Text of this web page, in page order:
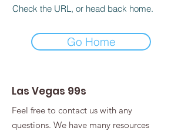
Check the URL, or head back home.
Go Home
Las Vegas 99s
Feel free to contact us with any
questions. We have many resources